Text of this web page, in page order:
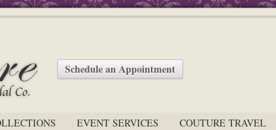
Schedule an Appointment
EVENT SERVICES COUTURE TRAVEL